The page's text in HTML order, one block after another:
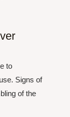
to
Signs of
of the